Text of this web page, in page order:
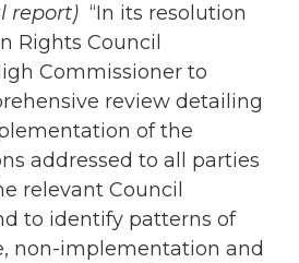
report) “In its resolution
Rights Council
Commissioner to
review detailing
of the
addressed to all parties
relevant Council
to identify patterns of
non-implementation and